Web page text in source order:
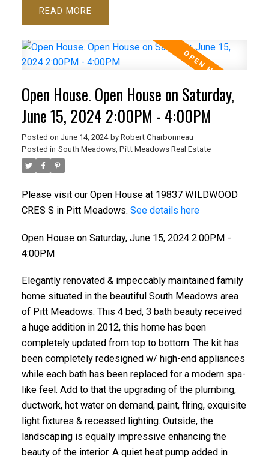
READ
Open House. Open House on Saturday,
June 15, 2024 2:00PM - 4:00PM
Posted on June 14, 2024 by Robert Charbonneau
Posted in South Meadows, Pitt Meadows Real Estate
Please visit our Open House at 19837 WILDWOOD
CRES S in Pitt Meadows. See details here
Open House on Saturday, June 15, 2024 2:00PM -
4:00PM
Elegantly renovated & impeccably maintained family
home situated in the beautiful South Meadows area
of Pitt Meadows. This 4 bed, 3 bath beauty received
a huge addition in 2012, this home has been
completely updated from top to bottom. The kit has
been completely redesigned w/ high-end appliances
while each bath has been replaced for a modern spa-
like feel. Add to that the upgrading of the plumbing,
ductwork, hot water on demand, paint, flring, exquisite
light fixtures & recessed lighting. Outside, the
landscaping is equally impressive enhancing the
beauty of the interior. A quiet heat pump added in